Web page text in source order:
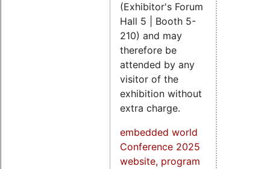
(Exhibitor's Forum
Hall 5 | Booth 5-
210) and may
therefore be
attended by any
visitor of the
exhibition without
extra charge.
embedded world
Conference 2025
website, program